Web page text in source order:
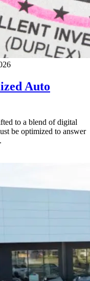
Auto
to a blend of digital
be optimized to answer